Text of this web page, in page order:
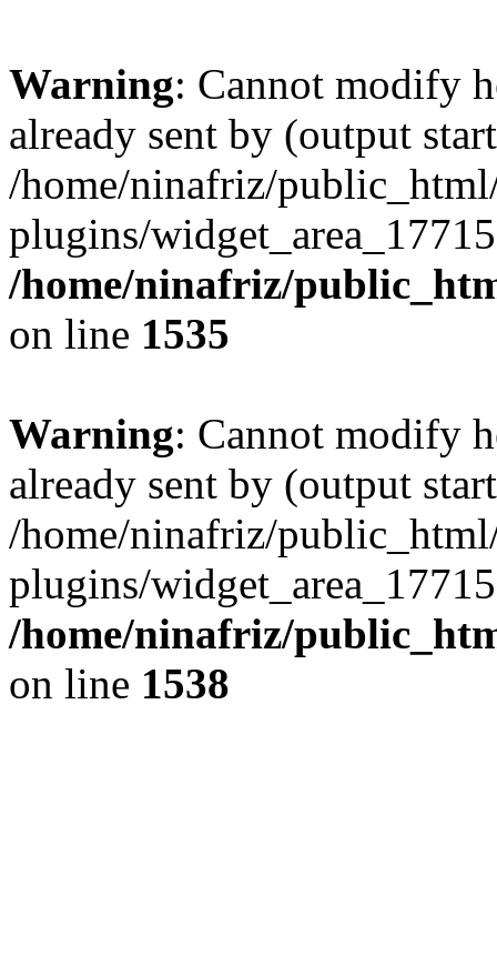
Warning: Cannot modify
already sent by (output
/home/ninafriz/
plugins/
/home/ninafriz/
on line 1535
Warning: Cannot modify
already sent by (output
/home/ninafriz/
plugins/
/home/ninafriz/
on line 1538